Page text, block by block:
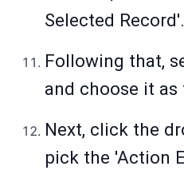
Selected Record'.
Following that,
and choose it
Next, click the
pick the 'Action